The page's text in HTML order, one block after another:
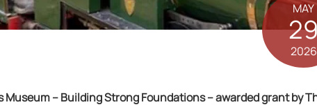
MAY
2026
Museum – Building Strong Foundations – awarded grant